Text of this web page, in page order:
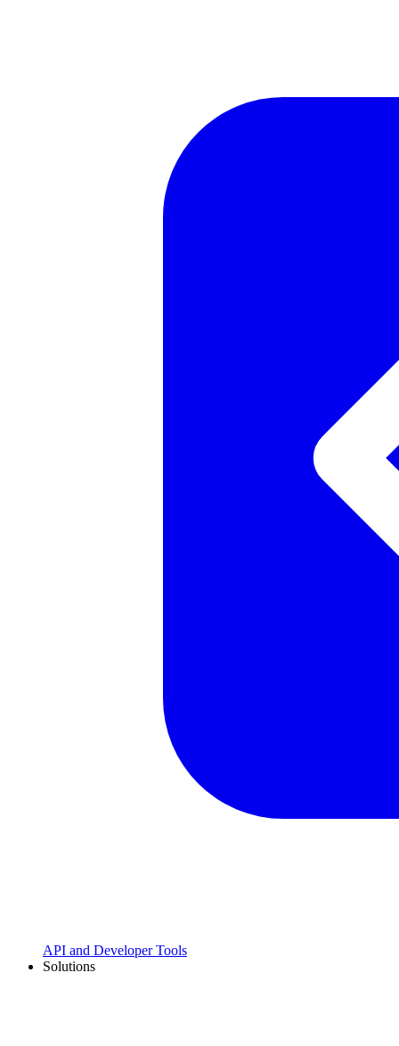
API and Developer Tools
Solutions